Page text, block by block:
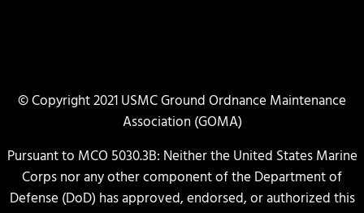
© Copyright 2021 USMC Ground Ordnance Maintenance
Association (GOMA)
Pursuant to MCO 5030.3B: Neither the United States Marine
Corps nor any other component of the Department of
Defense (DoD) has approved, endorsed, or authorized this